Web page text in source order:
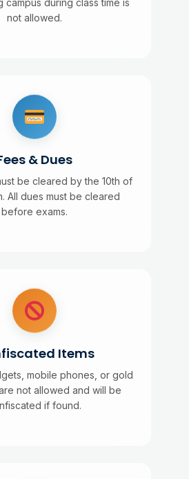
campus during class time is
not allowed.
& Dues
be cleared by the 10th of
All dues must be cleared
before exams.
Items
mobile phones, or gold
not allowed and will be
if found.